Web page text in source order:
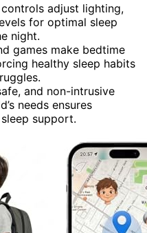
adjust lighting,
for optimal sleep
night.
games make bedtime
healthy sleep habits
and non-intrusive
needs ensures
support.